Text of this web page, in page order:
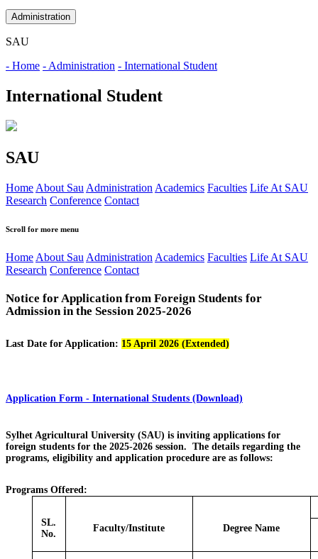
Administration
SAU
- Home - Administration - International Student
International Student
SAU
Home About Sau Administration Academics Faculties Life At SAU
Research Conference Contact
Scroll for more menu
Home About Sau Administration Academics Faculties Life At SAU
Research Conference Contact
Notice for Application from Foreign Students for
Admission in the Session 2025-2026
Last Date for Application: 15 April 2026 (Extended)
Application Form - International Students (Download)
Sylhet Agricultural University (SAU) is inviting applications for
foreign students for the 2025-2026 session. The details regarding the
programs, eligibility and application procedure are as follows:
Programs Offered:
SL.
No.
Faculty/Institute Degree Name